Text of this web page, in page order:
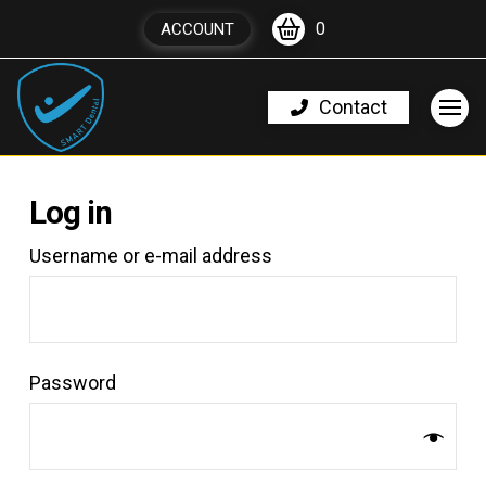
ACCOUNT 0
Contact
Log in
Username or e-mail address*Required
Password*Required